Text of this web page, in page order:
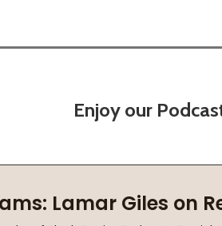
Enjoy our